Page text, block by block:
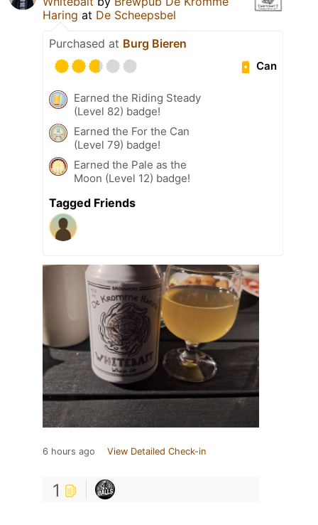
Haring at De Scheepsbel
Purchased at Burg Bieren
Can
Earned the Riding Steady
(Level 82) badge!
Earned the For the Can
(Level 79) badge!
Earned the Pale as the
Moon (Level 12) badge!
Tagged Friends
6 hours ago View Detailed Check-in
1